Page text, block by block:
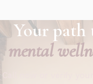
Your path
mental